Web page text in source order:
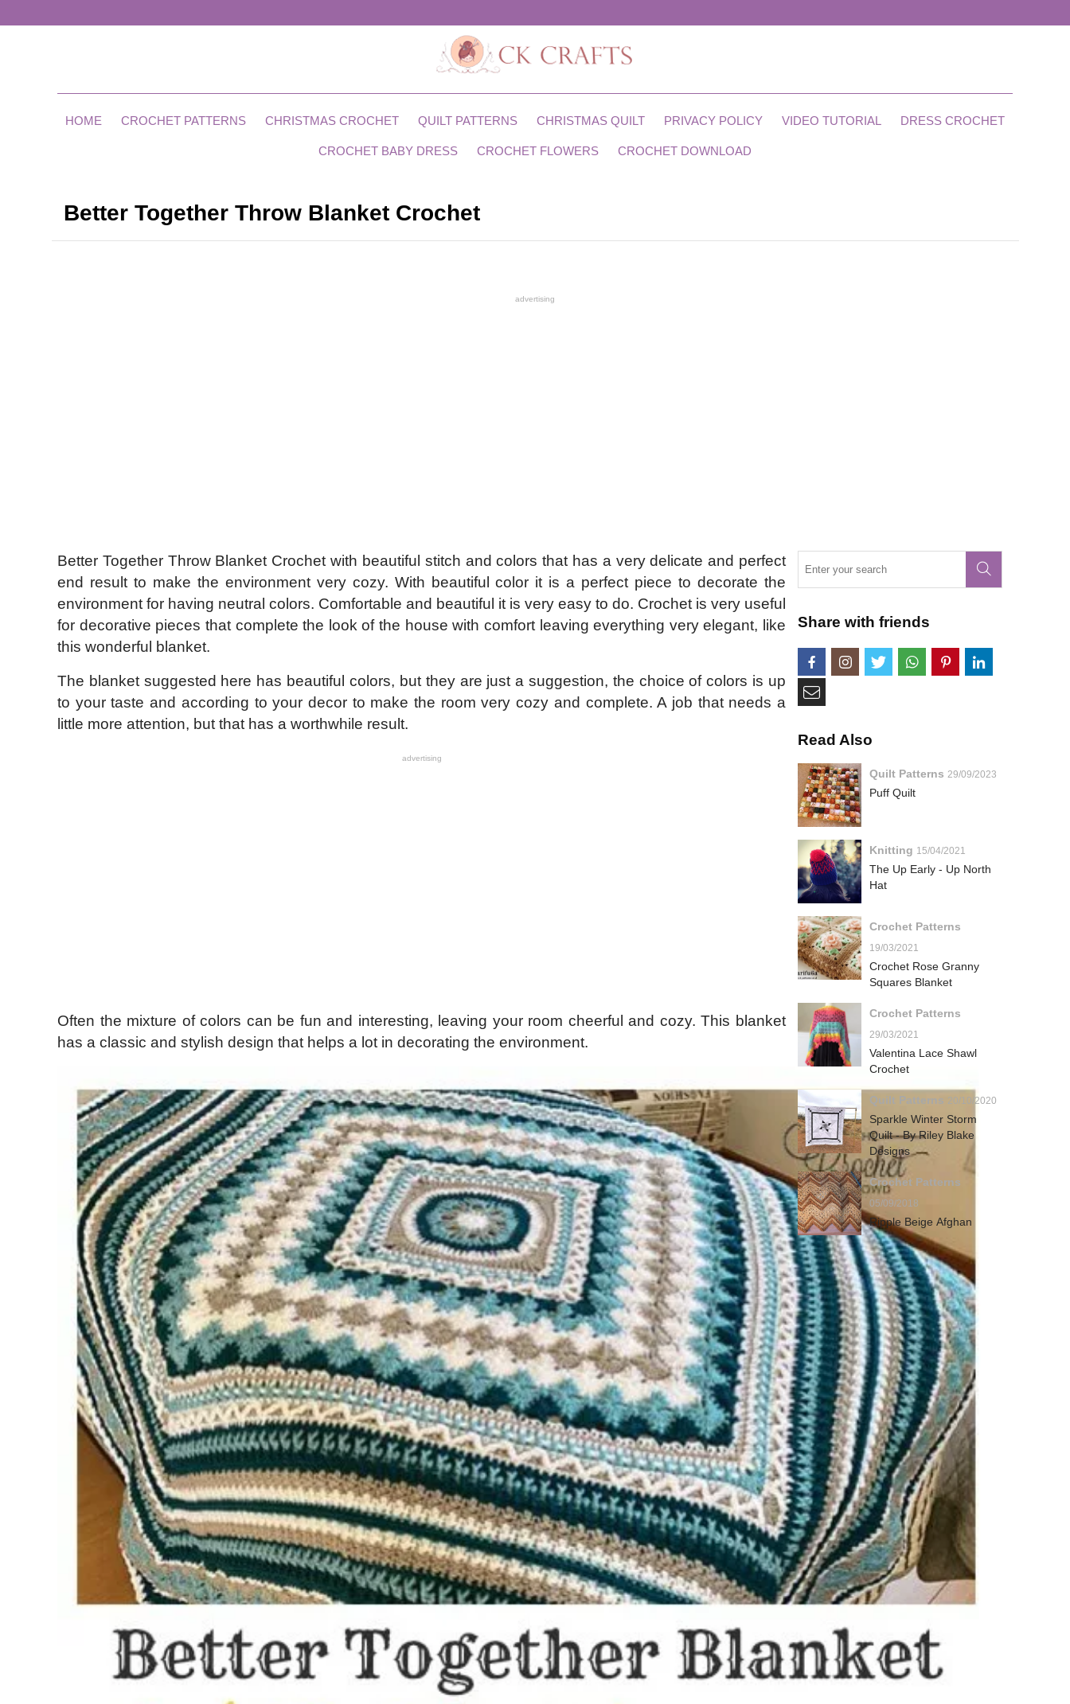
HOME CROCHET PATTERNS CHRISTMAS CROCHET QUILT PATTERNS CHRISTMAS QUILT PRIVACY POLICY VIDEO TUTORIAL DRESS CROCHET
CROCHET BABY DRESS CROCHET FLOWERS CROCHET DOWNLOAD
Better Together Throw Blanket Crochet
advertising
Better Together Throw Blanket Crochet with beautiful stitch and colors that has a very delicate and perfect
end result to make the environment very cozy. With beautiful color it is a perfect piece to decorate the
environment for having neutral colors. Comfortable and beautiful it is very easy to do. Crochet is very useful
for decorative pieces that complete the look of the house with comfort leaving everything very elegant, like
this wonderful blanket.
The blanket suggested here has beautiful colors, but they are just a suggestion, the choice of colors is up
to your taste and according to your decor to make the room very cozy and complete. A job that needs a
little more attention, but that has a worthwhile result.
advertising
Often the mixture of colors can be fun and interesting, leaving your room cheerful and cozy. This blanket
has a classic and stylish design that helps a lot in decorating the environment.
Share with friends
Read Also
Quilt Patterns 29/09/2023
Puff Quilt
Knitting 15/04/2021
The Up Early - Up North
Hat
Crochet Patterns
19/03/2021
Crochet Rose Granny
Squares Blanket
Crochet Patterns
29/03/2021
Valentina Lace Shawl
Crochet
Quilt Patterns 20/10/2020
Sparkle Winter Storm
Quilt - By Riley Blake
Designs
Crochet Patterns
05/09/2018
Ripple Beige Afghan